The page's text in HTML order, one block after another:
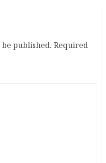
published. Required